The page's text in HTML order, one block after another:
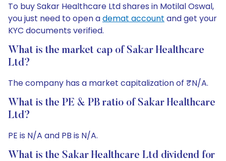
To buy Sakar Healthcare Ltd shares in Motilal Oswal,
you just need to open ademat account and get your
KYC documents verified.
What is the market cap of Sakar Healthcare
Ltd?
The company has a market capitalization of ₹N/A.
What is the PE & PB ratio of Sakar Healthcare
Ltd?
PE is N/A and PB is N/A.
What is the Sakar Healthcare Ltd dividend for